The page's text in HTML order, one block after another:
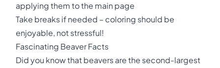
applying them to the main page
Take breaks if needed – coloring should be
enjoyable, not stressful!
Fascinating Beaver Facts
Did you know that beavers are the second-largest